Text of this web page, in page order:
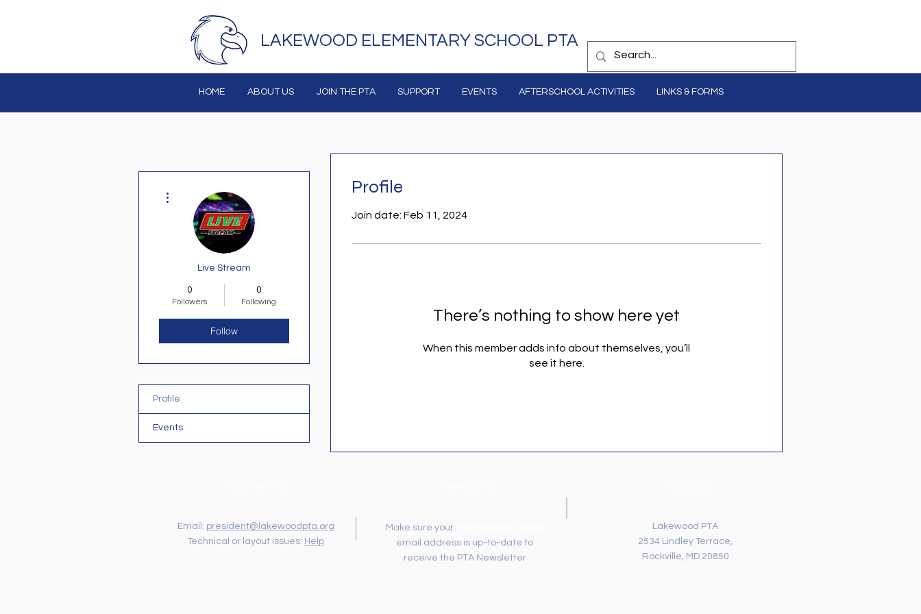
LAKEWOOD ELEMENTARY SCHOOL PTA
HOME ABOUT US JOIN THE PTA SUPPORT EVENTS AFTERSCHOOL ACTIVITIES LINKS & FORMS
Profile
Join date: Feb 11, 2024
There’s nothing to show here yet
When this member adds info about themselves, you’ll
see it here.
Live Stream
0
Followers
0
Following
Follow
Profile
Events
Email: president@lakewoodpta.org
Technical or layout issues: Help
Make sure your
email address is up-to-date to
receive the PTA Newsletter
Lakewood PTA
2534 Lindley Terrace,
Rockville, MD 20850